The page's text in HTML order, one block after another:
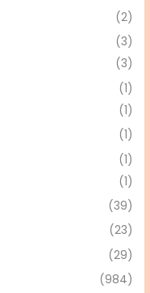
(2)
(3)
(3)
(1)
(1)
(1)
(1)
(1)
(39)
(23)
(29)
(984)